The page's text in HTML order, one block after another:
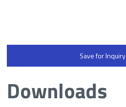
Save for Inquiry
Downloads